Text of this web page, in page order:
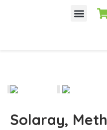
Solaray,